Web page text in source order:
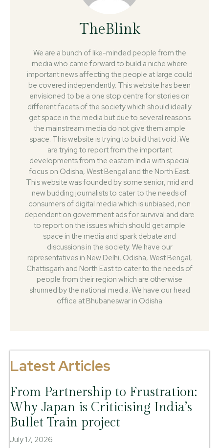
TheBlink
We are a bunch of like-minded people from the
media who came forward to build a niche where
important news affecting the people at large could
be covered independently. This website has been
envisioned to be a one stop centre for stories on
different facets of the society which should ideally
get space in the media but due to several reasons
the mainstream media do not give them ample
space. This website is trying to build that void. We
are trying to report from the important
developments from the eastern India with special
focus on Odisha, West Bengal and the North East.
This website was founded by some senior, mid and
new budding journalists to cater to the needs of
consumers of digital media which is unbiased, non
dependent on government ads for survival and dare
to report on the issues which should get ample
space in the media and spark debate and
discussions in the society. We have our
representatives in New Delhi, Odisha, West Bengal,
Chattisgarh and North East to cater to the needs of
people from their region which are otherwise
shunned by the national media. We have our head
office at Bhubaneswar in Odisha
Latest Articles
From Partnership to Frustration:
Why Japan is Criticising India’s
Bullet Train project
July 17, 2026